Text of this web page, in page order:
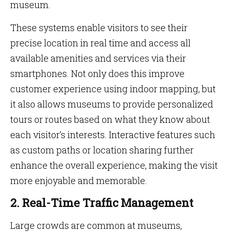
museum.
These systems enable visitors to see their
precise location in real time and access all
available amenities and services via their
smartphones. Not only does this improve
customer experience using indoor mapping, but
it also allows museums to provide personalized
tours or routes based on what they know about
each visitor’s interests. Interactive features such
as custom paths or location sharing further
enhance the overall experience, making the visit
more enjoyable and memorable.
2. Real-Time Traffic Management
Large crowds are common at museums,